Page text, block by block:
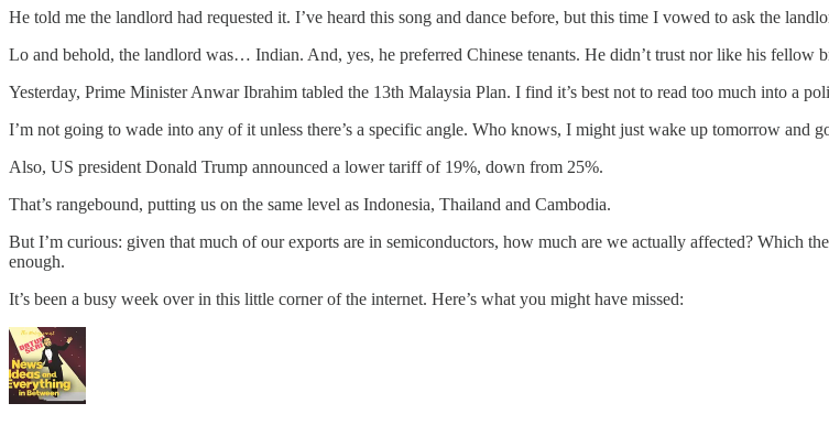
He told me the landlord had requested it. I’ve heard this song and dance before, but this time I vowed to ask the
Lo and behold, the landlord was… Indian. And, yes, he preferred Chinese tenants. He didn’t trust nor like his fellow
Yesterday, Prime Minister Anwar Ibrahim tabled the 13th Malaysia Plan. I find it’s best not to read too much into a
I’m not going to wade into any of it unless there’s a specific angle. Who knows, I might just wake up tomorrow and
Also, US president Donald Trump announced a lower tariff of 19%, down from 25%.
That’s rangebound, putting us on the same level as Indonesia, Thailand and Cambodia.
But I’m curious: given that much of our exports are in semiconductors, how much are we actually affected? Which
enough.
It’s been a busy week over in this little corner of the internet. Here’s what you might have missed: